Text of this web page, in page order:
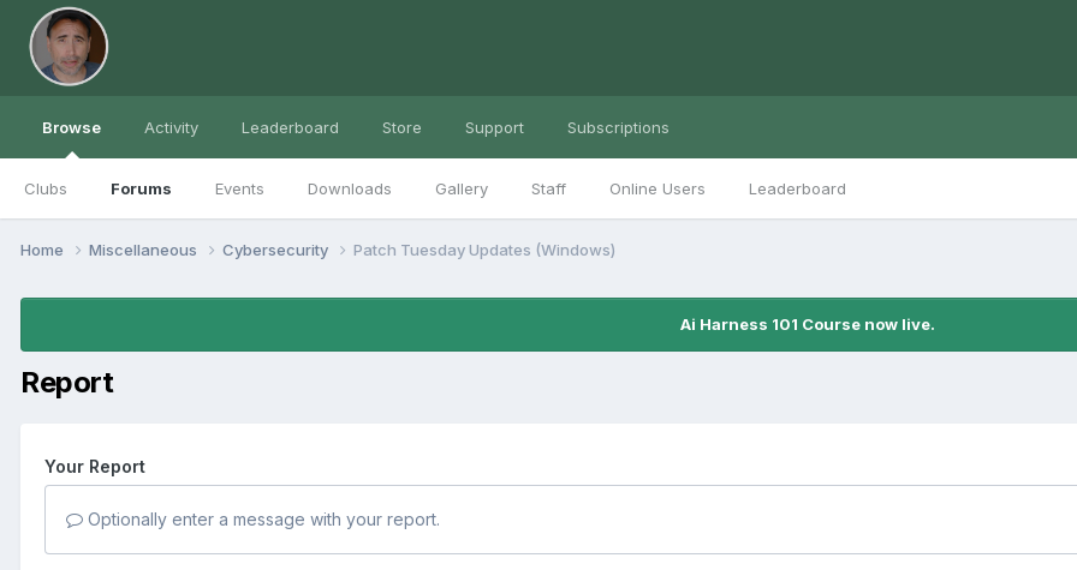
Browse
Clubs Forums Events Downloads Gallery Staff Online Users Leaderboard
Activity Leaderboard Store Support Subscriptions
Home Miscellaneous Cybersecurity Patch Tuesday Updates (Windows)
Ai Harness 101 Course now live.
Report
Your Report
Optionally enter a message with your report.